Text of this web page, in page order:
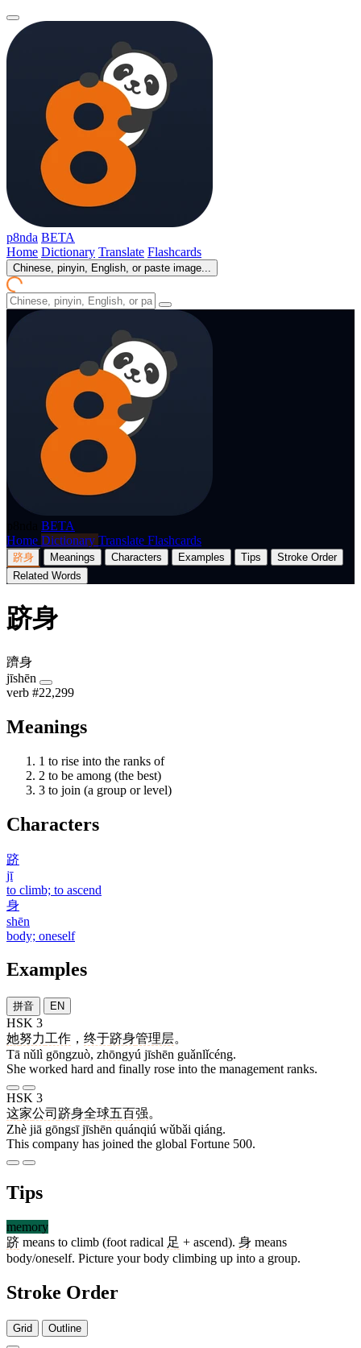
p8nda BETA
Home Dictionary Translate Flashcards
Chinese, pinyin, English, or paste image...
BETA
Home Dictionary Translate Flashcards
跻身 Meanings Characters Examples Tips
Stroke Order
Related Words
跻身
躋身
jīshēn
verb #22,299
Meanings
1 to rise into the ranks of
2 to be among (the best)
3 to join (a group or level)
Characters
跻
jī
to climb; to ascend
身
shēn
body; oneself
Examples
拼音 EN
HSK 3
她努力工作 ， 终于跻身管理层。
Tā nǔlì gōngzuò, zhōngyú jīshēn guǎnlǐcéng.
She worked hard and finally rose into the management ranks.
HSK 3
这家公司 跻身全球五百强。
Zhè jiā gōngsī jīshēn quánqiú wǔbǎi qiáng.
This company has joined the global Fortune 500.
Tips
memory
跻 means to climb (foot radical 足 + ascend). 身 means
body/oneself. Picture your body climbing up into a group.
Stroke Order
Grid Outline